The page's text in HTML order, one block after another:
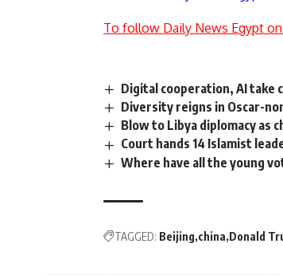
To follow Daily News Egypt
Digital cooperation, AI take
Diversity reigns in Oscar-
Blow to Libya diplomacy as
Court hands 14 Islamist
Where have all the young
TAGGED: Beijing china Donald